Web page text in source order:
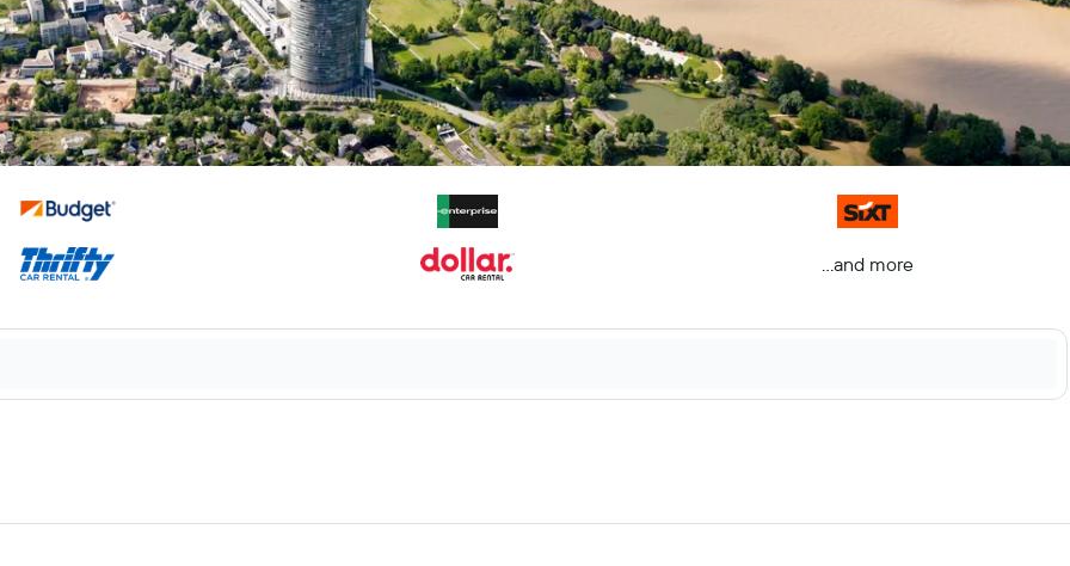
...and more